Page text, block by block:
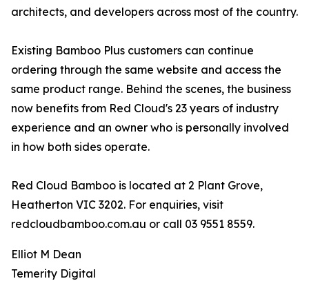
architects, and developers across most of the country.
Existing Bamboo Plus customers can continue
ordering through the same website and access the
same product range. Behind the scenes, the business
now benefits from Red Cloud's 23 years of industry
experience and an owner who is personally involved
in how both sides operate.
Red Cloud Bamboo is located at 2 Plant Grove,
Heatherton VIC 3202. For enquiries, visit
redcloudbamboo.com.au or call 03 9551 8559.
Elliot M Dean
Temerity Digital